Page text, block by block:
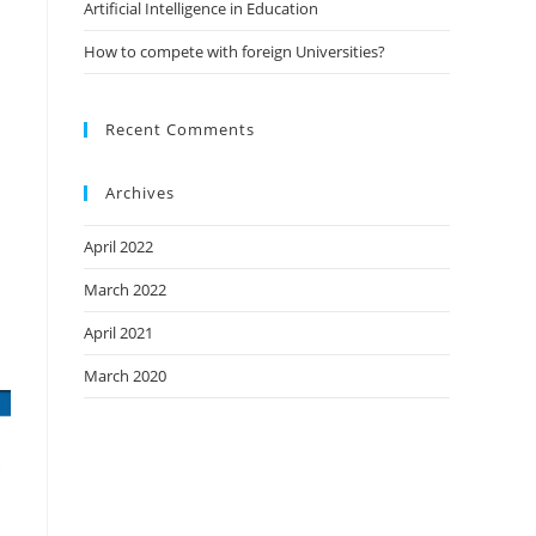
Artificial Intelligence in Education
How to compete with foreign Universities?
Recent Comments
Archives
April 2022
March 2022
April 2021
March 2020